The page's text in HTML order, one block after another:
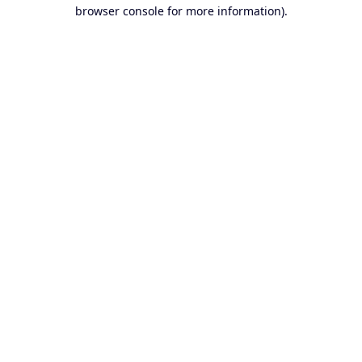
browser console for more information).